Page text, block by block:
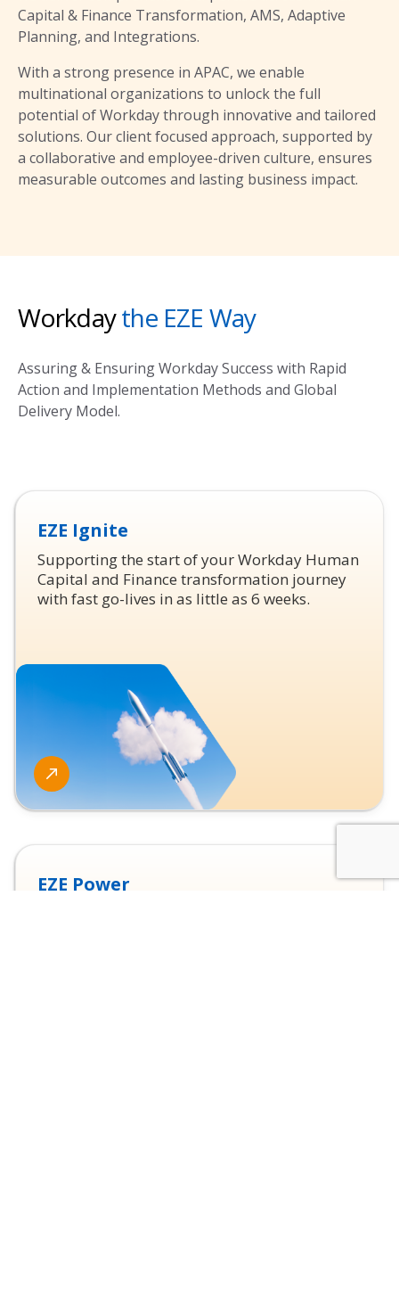
Capital & Finance Transformation, AMS, Adaptive
Planning, and Integrations.
With a strong presence in APAC, we enable
multinational organizations to unlock the full
potential of Workday through innovative and tailored
solutions. Our client focused approach, supported by
a collaborative and employee-driven culture, ensures
measurable outcomes and lasting business impact.
Workdaythe EZE Way
Assuring & Ensuring Workday Success with Rapid
Action and Implementation Methods and Global
Delivery Model.
EZE Ignite
Supporting the start of your Workday Human
Capital and Finance transformation journey
with fast go-lives in as little as 6 weeks.
EZE Power